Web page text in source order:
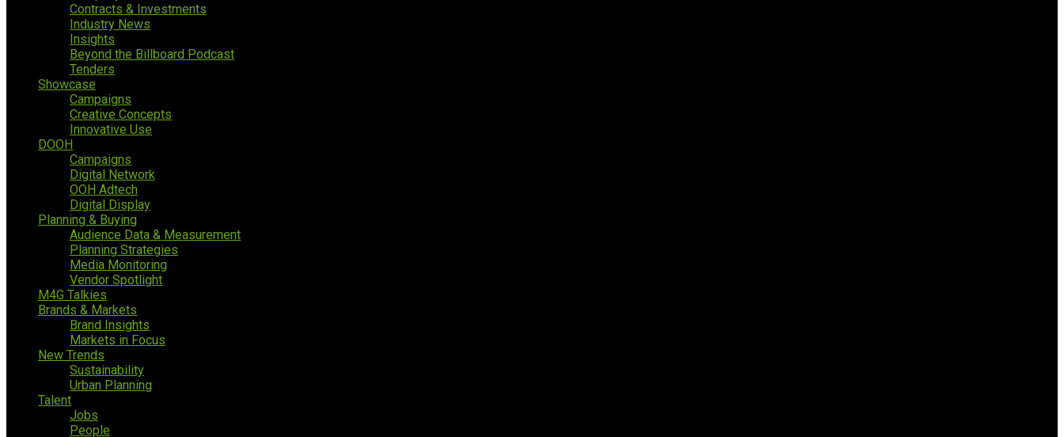
Contracts & Investments
Industry News
Insights
Beyond the Billboard Podcast
Tenders
Showcase
Campaigns
Creative Concepts
Innovative Use
DOOH
Campaigns
Digital Network
OOH Adtech
Digital Display
Planning & Buying
Audience Data & Measurement
Planning Strategies
Media Monitoring
Vendor Spotlight
M4G Talkies
Brands & Markets
Brand Insights
Markets in Focus
New Trends
Sustainability
Urban Planning
Talent
Jobs
People